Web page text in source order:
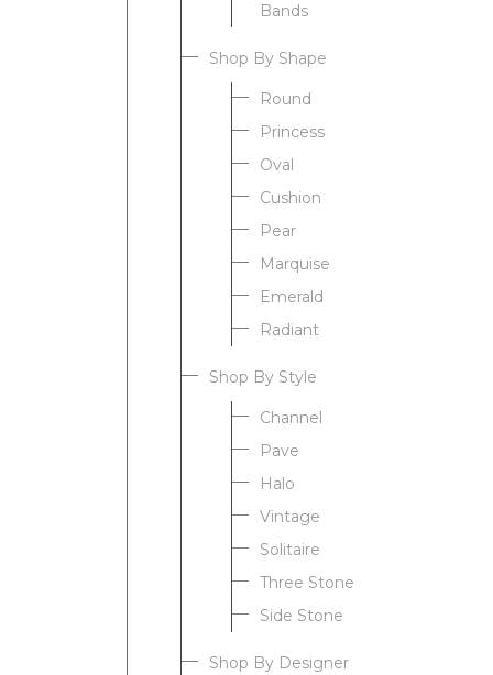
Bands
Shop By Shape
Round
Princess
Oval
Cushion
Pear
Marquise
Emerald
Radiant
Shop By Style
Channel
Pave
Halo
Vintage
Solitaire
Three Stone
Side Stone
Shop By Designer